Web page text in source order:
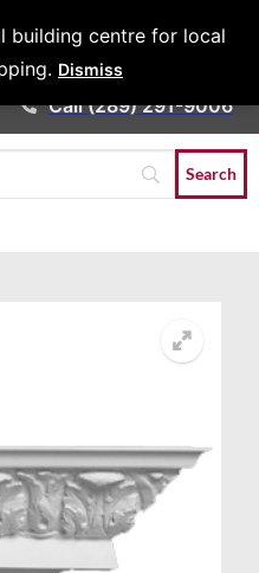
building centre for local
Dismiss
Architects &
Call (289) 291-9006